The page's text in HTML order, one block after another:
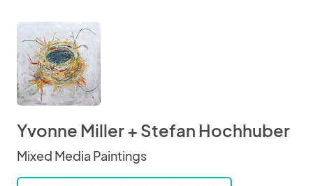
Yvonne Miller + Stefan Hochhuber
Mixed Media Paintings